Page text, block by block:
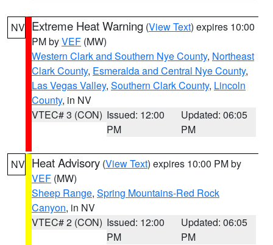
NV Extreme Heat Warning (View Text) expires 10:00
PM byVEF (MW)
Western Clark and Southern Nye County, Northeast
Clark County, Esmeralda and Central Nye County,
Las Vegas Valley, Southern Clark County, Lincoln
County, in NV
VTEC# 3 (CON) Issued: 12:00
PM
Updated: 06:05
PM
NV Heat Advisory (View Text) expires 10:00 PM by
VEF (MW)
Sheep Range, Spring Mountains-Red Rock
Canyon, in NV
VTEC# 2 (CON) Issued: 12:00
PM
Updated: 06:05
PM